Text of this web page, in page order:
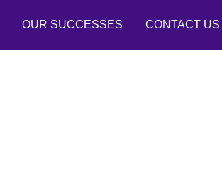
OUR SUCCESSES CONTACT US